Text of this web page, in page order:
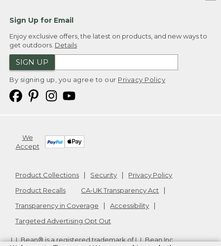
Sign Up for Email
Enjoy exclusive offers, the latest on products, and new ways to
get outdoors. Details
SIGN UP
By signing up, you agree to our Privacy Policy
We
Accept
Product Collections Security
Privacy Policy
Product Recalls
CA-UK Transparency Act
Transparency in Coverage
Accessibility
Targeted Advertising Opt Out
L.L.Bean® is a registered trademark of L.L.Bean Inc.